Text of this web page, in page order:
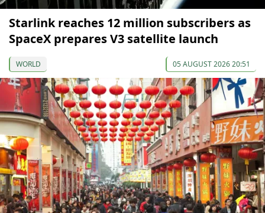
Starlink reaches 12 million subscribers as
SpaceX prepares V3 satellite launch
WORLD 05 AUGUST 2026 20:51